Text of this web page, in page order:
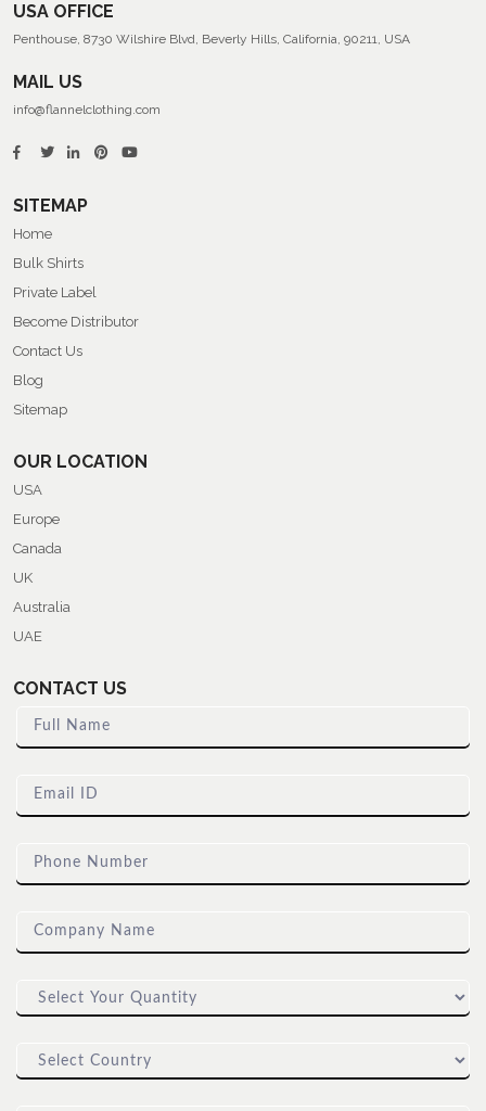
USA OFFICE
Penthouse, 8730 Wilshire Blvd, Beverly Hills, California, 90211, USA
MAIL US
info@flannelclothing.com
SITEMAP
Home
Bulk Shirts
Private Label
Become Distributor
Contact Us
Blog
Sitemap
OUR LOCATION
USA
Europe
Canada
UK
Australia
UAE
CONTACT US